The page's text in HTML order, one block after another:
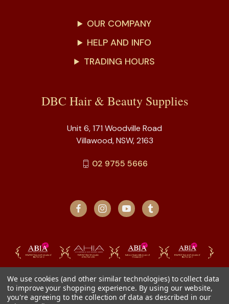
OUR COMPANY
HELP AND INFO
TRADING HOURS
DBC Hair & Beauty Supplies
Unit 6, 171 Woodville Road
Villawood, NSW, 2163
02 9755 5666
We use cookies (and other similar technologies) to collect data
to improve your shopping experience. By using our website,
you're agreeing to the collection of data as described in our